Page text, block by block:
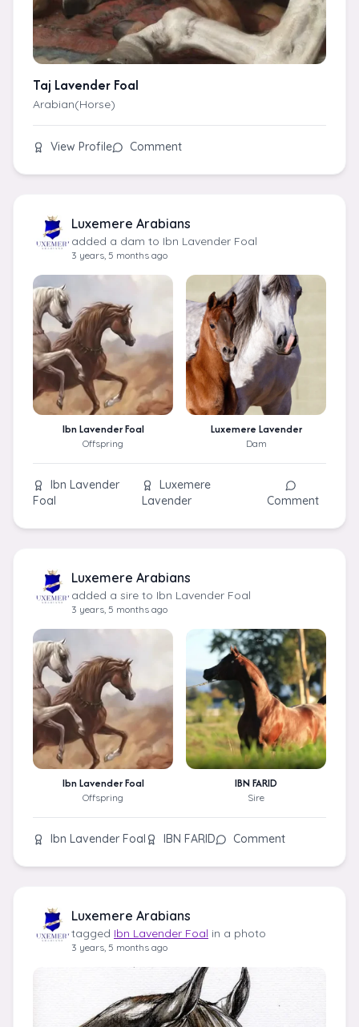
Taj Lavender Foal
Arabian(Horse)
View Profile Comment
Luxemere Arabians
added a dam to Ibn Lavender Foal
3 years, 5 months ago
Ibn Lavender Foal
Offspring
Luxemere Lavender
Dam
Ibn Lavender
Foal
Luxemere
Lavender
Comment
Luxemere Arabians
added a sire to Ibn Lavender Foal
3 years, 5 months ago
Ibn Lavender Foal
Offspring
IBN FARID
Sire
Ibn Lavender Foal IBN FARID Comment
Luxemere Arabians
tagged Ibn Lavender Foal in a photo
3 years, 5 months ago